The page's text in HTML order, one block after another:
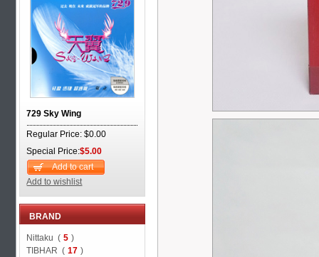
729 Sky Wing
Regular Price: $0.00
Special Price:$5.00
Add to cart
Add to wishlist
BRAND
Nittaku ( 5 )
TIBHAR ( 17 )